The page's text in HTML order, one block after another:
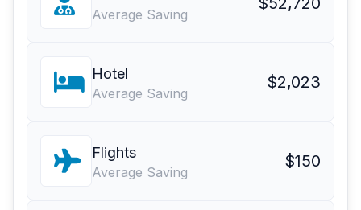
Average Saving
Hotel
Average Saving
$2,023
Flights
Average Saving
$150